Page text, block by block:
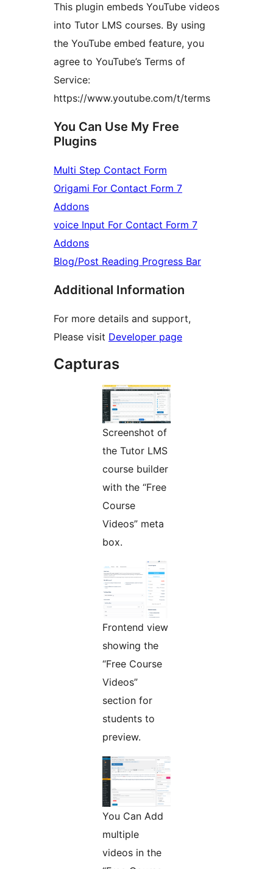
This plugin embeds YouTube videos
into Tutor LMS courses. By using
the YouTube embed feature, you
agree to YouTube’s Terms of
Service:
https://www.youtube.com/t/terms
You Can Use My Free
Plugins
Multi Step Contact Form
Origami For Contact Form 7
Addons
voice Input For Contact Form 7
Addons
Blog/Post Reading Progress Bar
Additional Information
For more details and support,
Please visit Developer page
Capturas
Screenshot of
the Tutor LMS
course builder
with the “Free
Course
Videos” meta
box.
Frontend view
showing the
“Free Course
Videos”
section for
students to
preview.
You Can Add
multiple
videos in the